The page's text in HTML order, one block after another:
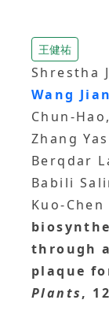
王健祐
Shrestha
Wang
Chun-
Zhang
Berqdar
Babili
Kuo-
through
plaque
Plants,